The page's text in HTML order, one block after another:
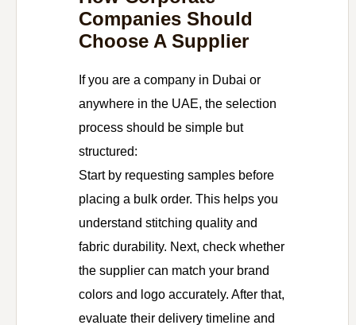
Companies Should
Choose A Supplier
If you are a company in Dubai or
anywhere in the UAE, the selection
process should be simple but
structured:
Start by requesting samples before
placing a bulk order. This helps you
understand stitching quality and
fabric durability. Next, check whether
the supplier can match your brand
colors and logo accurately. After that,
evaluate their delivery timeline and